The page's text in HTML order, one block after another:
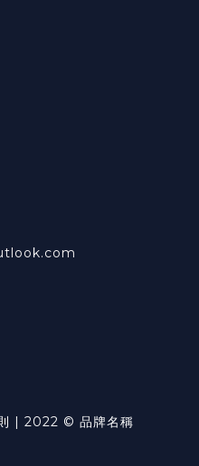
| 2022 © 品牌名稱